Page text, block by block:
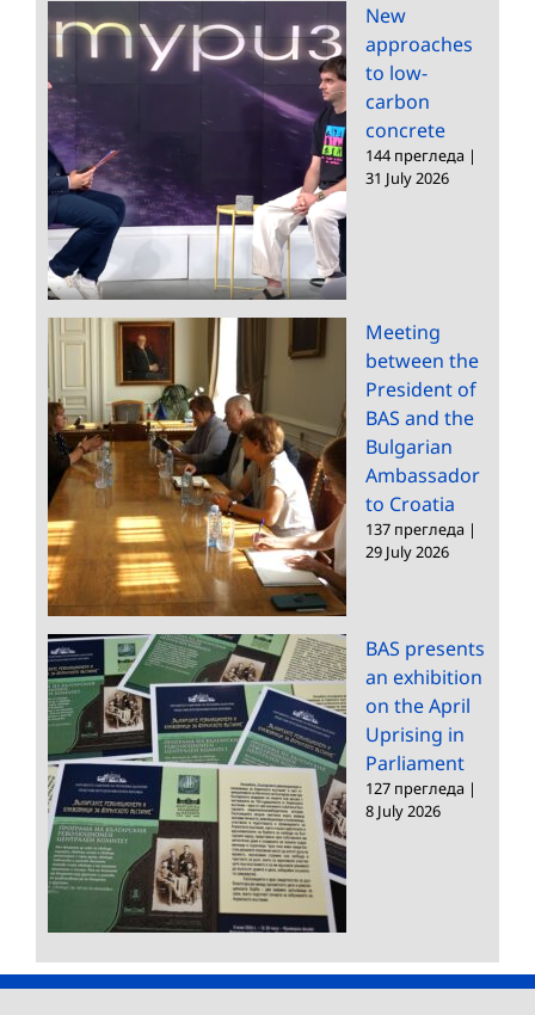
New
approaches
to low-
carbon
concrete
144 прегледа |
31 July 2026
Meeting
between the
President of
BAS and the
Bulgarian
Ambassador
to Croatia
137 прегледа |
29 July 2026
BAS presents
an exhibition
on the April
Uprising in
Parliament
127 прегледа |
8 July 2026